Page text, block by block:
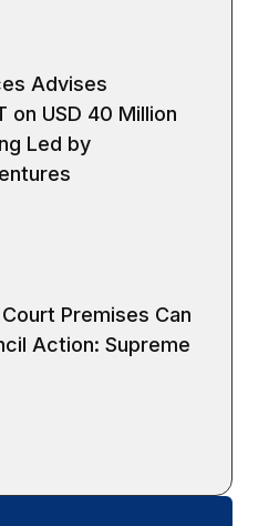
Advises
on USD 40 Million
Led by
Premises Can
Action: Supreme